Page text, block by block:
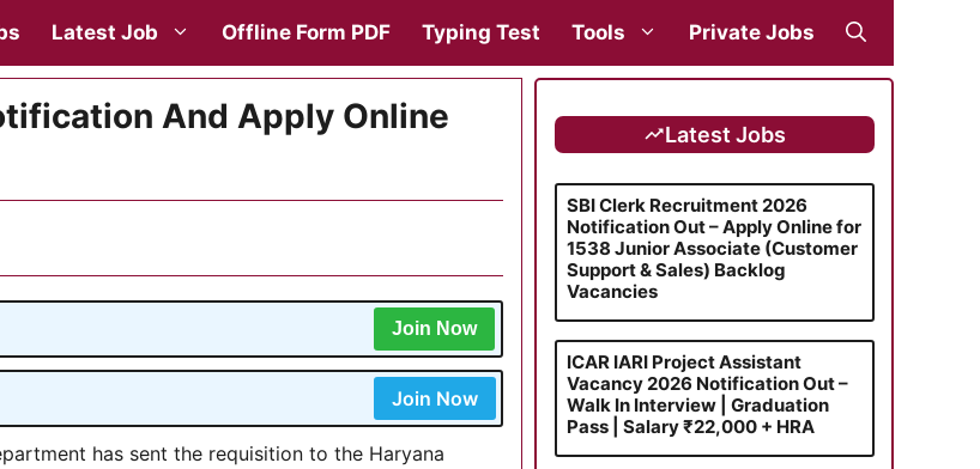
Latest Job Offline Form PDF Typing Test Tools Private Jobs
And Apply Online
Join Now
Join Now
has sent the requisition to the Haryana
Latest Jobs
SBI Clerk Recruitment 2026
Notification Out – Apply Online for
1538 Junior Associate (Customer
Support & Sales) Backlog
Vacancies
ICAR IARI Project Assistant
Vacancy 2026 Notification Out –
Walk In Interview | Graduation
Pass | Salary ₹22,000 + HRA